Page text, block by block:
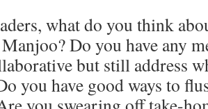
what do you think
Do you have any
but still address
you have good ways to